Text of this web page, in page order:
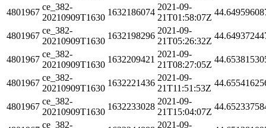
4801967
ce_382-
20210909T1630
1632186074
2021-09-
21T01:58:07Z
4801967
ce_382-
20210909T1630
1632198296
2021-09-
21T05:26:32Z
4801967
ce_382-
20210909T1630
1632209421
2021-09-
21T08:27:05Z
4801967
ce_382-
20210909T1630
1632221436
2021-09-
21T11:51:53Z
4801967
ce_382-
20210909T1630
1632233028
2021-09-
21T15:04:07Z
ce_382-
2021-09-